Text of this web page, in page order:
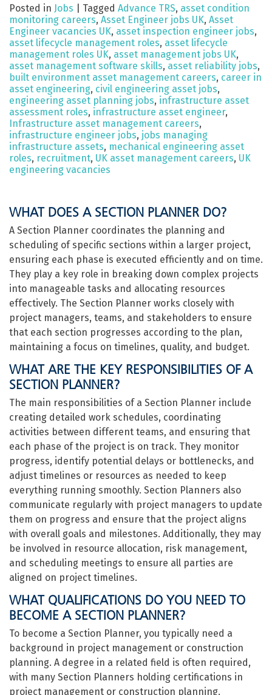
Posted in Jobs Tagged Advance TRS, asset condition
monitoring careers, Asset Engineer jobs UK, Asset
Engineer vacancies UK, asset inspection engineer jobs,
asset lifecycle management roles, asset lifecycle
management roles UK, asset management jobs UK,
asset management software skills, asset reliability jobs,
built environment asset management careers, career in
asset engineering, civil engineering asset jobs,
engineering asset planning jobs, infrastructure asset
assessment roles, infrastructure asset engineer,
Infrastructure asset management careers,
infrastructure engineer jobs, jobs managing
infrastructure assets, mechanical engineering asset
roles, recruitment, UK asset management careers, UK
engineering vacancies
WHAT DOES A SECTION PLANNER DO?
A Section Planner coordinates the planning and
scheduling of specific sections within a larger project,
ensuring each phase is executed efficiently and on time.
They play a key role in breaking down complex projects
into manageable tasks and allocating resources
effectively. The Section Planner works closely with
project managers, teams, and stakeholders to ensure
that each section progresses according to the plan,
maintaining a focus on timelines, quality, and budget.
WHAT ARE THE KEY RESPONSIBILITIES OF A
SECTION PLANNER?
The main responsibilities of a Section Planner include
creating detailed work schedules, coordinating
activities between different teams, and ensuring that
each phase of the project is on track. They monitor
progress, identify potential delays or bottlenecks, and
adjust timelines or resources as needed to keep
everything running smoothly. Section Planners also
communicate regularly with project managers to update
them on progress and ensure that the project aligns
with overall goals and milestones. Additionally, they may
be involved in resource allocation, risk management,
and scheduling meetings to ensure all parties are
aligned on project timelines.
WHAT QUALIFICATIONS DO YOU NEED TO
BECOME A SECTION PLANNER?
To become a Section Planner, you typically need a
background in project management or construction
planning. A degree in a related field is often required,
with many Section Planners holding certifications in
project management or construction planning.